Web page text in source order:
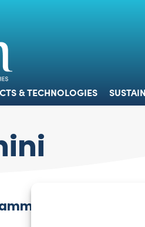
& TECHNOLOGIES
di